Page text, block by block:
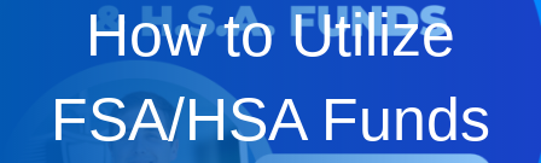
How to Utilize
FSA/HSA Funds